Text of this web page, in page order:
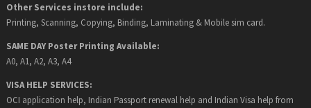
Other Services instore include:
Printing, Scanning, Copying, Binding, Laminating & Mobile sim card.
SAME DAY Poster Printing Available:
A0, A1, A2, A3, A4
VISA HELP SERVICES:
OCI application help, Indian Passport renewal help and Indian Visa help from